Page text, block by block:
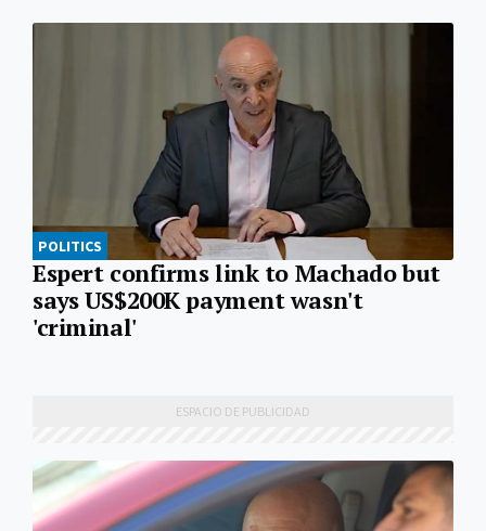
POLITICS
Espert confirms link to Machado but
says US$200K payment wasn't
'criminal'